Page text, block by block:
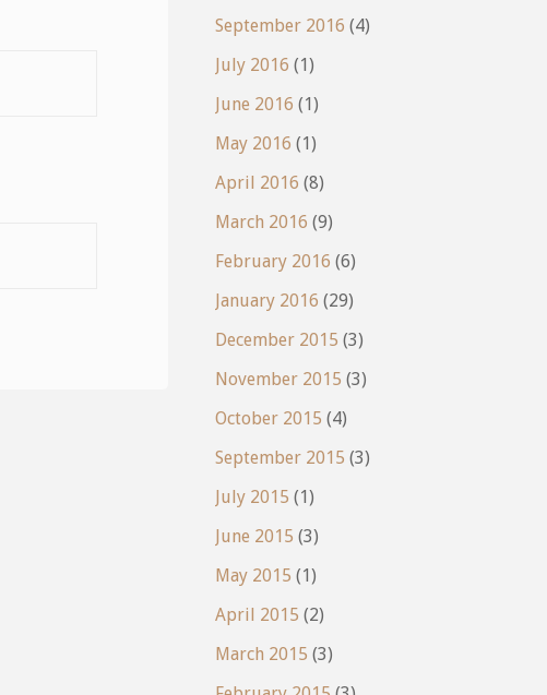
September 2016 (4)
July 2016 (1)
June 2016 (1)
May 2016 (1)
April 2016 (8)
March 2016 (9)
February 2016 (6)
January 2016 (29)
December 2015 (3)
November 2015 (3)
October 2015 (4)
September 2015 (3)
July 2015 (1)
June 2015 (3)
May 2015 (1)
April 2015 (2)
March 2015 (3)